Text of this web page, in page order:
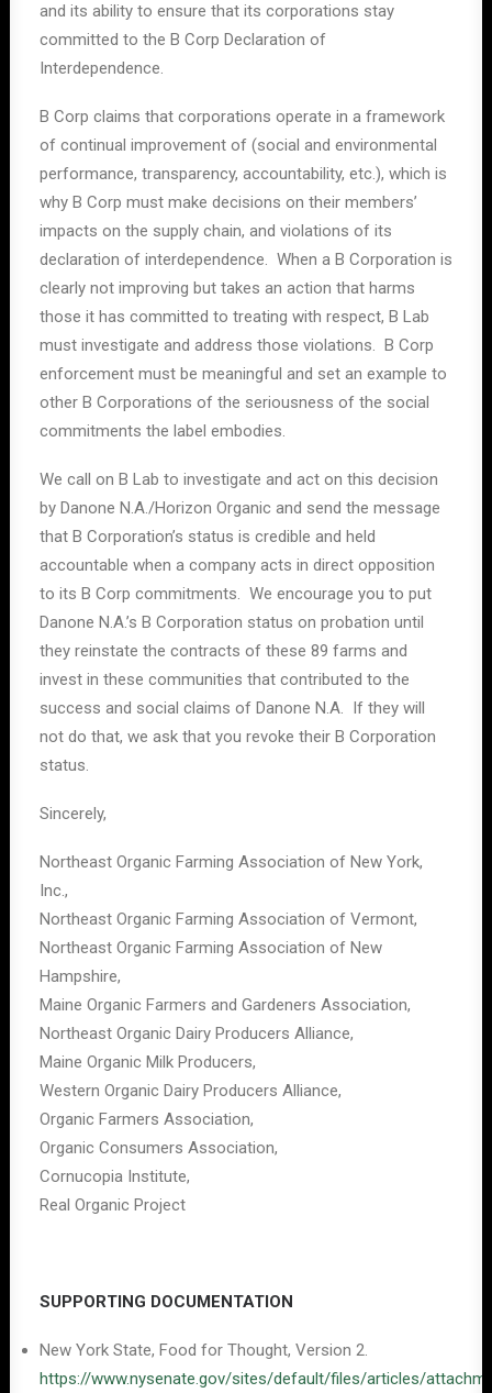
and its ability to ensure that its corporations stay
committed to the B Corp Declaration of
Interdependence.
B Corp claims that corporations operate in a framework
of continual improvement of (social and environmental
performance, transparency, accountability, etc.), which is
why B Corp must make decisions on their members’
impacts on the supply chain, and violations of its
declaration of interdependence. When a B Corporation is
clearly not improving but takes an action that harms
those it has committed to treating with respect, B Lab
must investigate and address those violations. B Corp
enforcement must be meaningful and set an example to
other B Corporations of the seriousness of the social
commitments the label embodies.
We call on B Lab to investigate and act on this decision
by Danone N.A./Horizon Organic and send the message
that B Corporation’s status is credible and held
accountable when a company acts in direct opposition
to its B Corp commitments. We encourage you to put
Danone N.A.’s B Corporation status on probation until
they reinstate the contracts of these 89 farms and
invest in these communities that contributed to the
success and social claims of Danone N.A. If they will
not do that, we ask that you revoke their B Corporation
status.
Sincerely,
Northeast Organic Farming Association of New York,
Inc.,
Northeast Organic Farming Association of Vermont,
Northeast Organic Farming Association of New
Hampshire,
Maine Organic Farmers and Gardeners Association,
Northeast Organic Dairy Producers Alliance,
Maine Organic Milk Producers,
Western Organic Dairy Producers Alliance,
Organic Farmers Association,
Organic Consumers Association,
Cornucopia Institute,
Real Organic Project
SUPPORTING DOCUMENTATION
New York State, Food for Thought, Version 2.
https://www.nysenate.gov/sites/default/files/articles/